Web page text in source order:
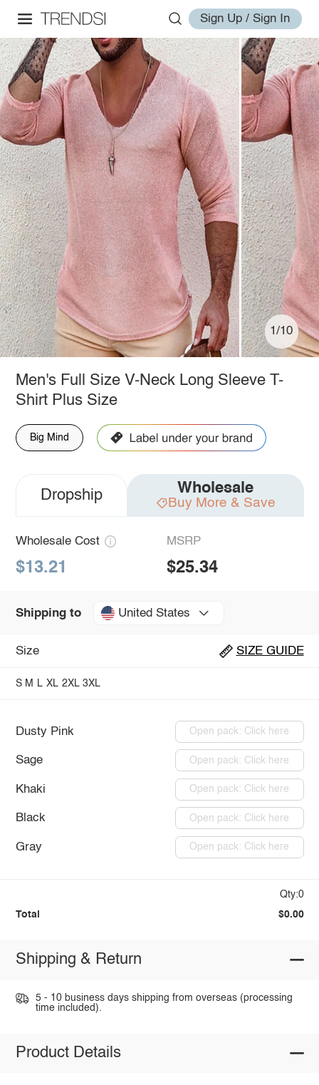
Sign Up / Sign In
1/10
Men's Full Size V-Neck Long Sleeve T-
Shirt Plus Size
Big Mind
Dropship Wholesale
Buy More & Save
Wholesale Cost
$13.21
MSRP
$25.34
Shipping to United States
Size SIZE GUIDE
S M L XL 2XL 3XL
Dusty Pink Open pack: Click here
Sage Open pack: Click here
Khaki Open pack: Click here
Black Open pack: Click here
Gray Open pack: Click here
Qty:0
Total $0.00
Shipping & Return
5 - 10 business days shipping from overseas (processing
time included).
Product Details